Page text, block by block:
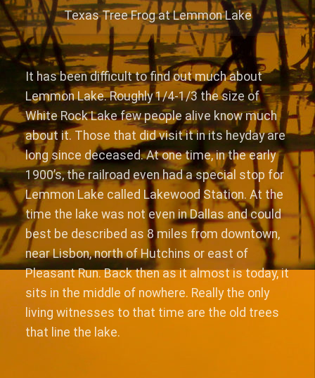
Texas Tree Frog at Lemmon Lake
It has been difficult to find out much about
Lemmon Lake. Roughly 1/4-1/3 the size of
White Rock Lake few people alive know much
about it. Those that did visit it in its heyday are
long since deceased. At one time, in the early
1900’s, the railroad even had a special stop for
Lemmon Lake called Lakewood Station. At the
time the lake was not even in Dallas and could
best be described as 8 miles from downtown,
near Lisbon, north of Hutchins or east of
Pleasant Run. Back then as it almost is today, it
sits in the middle of nowhere. Really the only
living witnesses to that time are the old trees
that line the lake.